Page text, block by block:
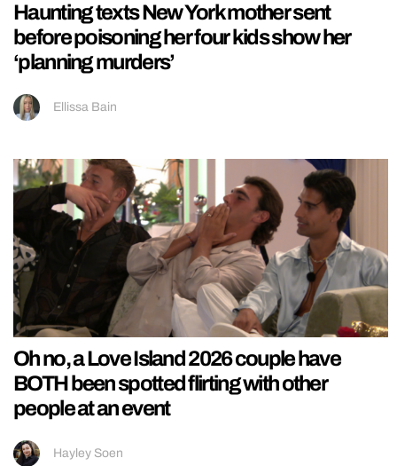
Haunting texts New York mother sent
before poisoning her four kids show her
‘planning murders’
Ellissa Bain
Oh no, a Love Island 2026 couple have
BOTH been spotted flirting with other
people at an event
Hayley Soen